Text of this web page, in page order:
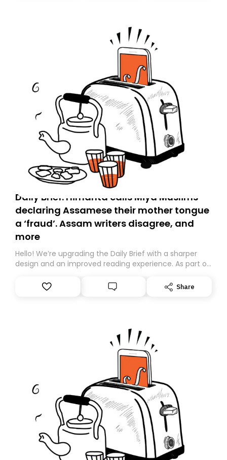
Daily Brief: Himanta calls Miya Muslims
declaring Assamese their mother tongue
a ‘fraud’. Assam writers disagree, and
more
Hello! We’re upgrading the Daily Brief with a sharper
design and an improved reading experience. As part of
Substack. While we’ll be migrating your subscription for
you, you can guarantee delivery by subscribing here
Share